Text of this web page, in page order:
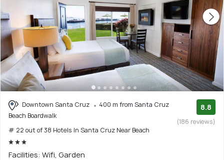
Downtown Santa Cruz
400 m from Santa Cruz
Beach Boardwalk
# 22 out of 38 Hotels In Santa Cruz Near Beach
8.8
(186 reviews)
Facilities: Wifi, Garden